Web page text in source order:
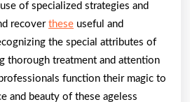
of specialized strategies and
recover these useful and
the special attributes of
thorough treatment and attention
function their magic to
and beauty of these ageless